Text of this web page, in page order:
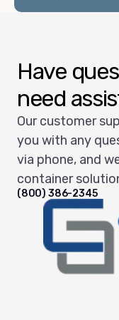
Have
need
Our customer
you with any
via phone, and
container
(800) 386-2345